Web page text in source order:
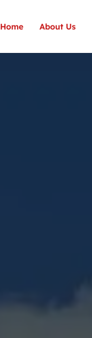
Home About Us